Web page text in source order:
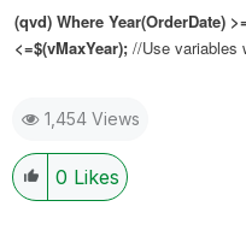
(qvd) Where Year(OrderDate)
<=$(vMaxYear); //Use variables
1,454 Views
0 Likes